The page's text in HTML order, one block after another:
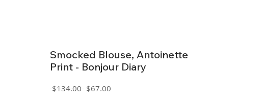
Smocked Blouse, Antoinette
Print - Bonjour Diary
$134.00 Regular
$67.00